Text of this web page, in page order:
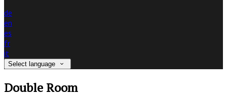
de
en
es
fr
it
Select language
Double Room